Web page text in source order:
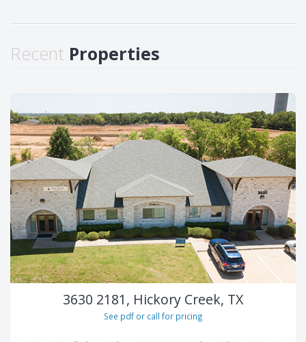
Recent Properties
3630 2181, Hickory Creek, TX
See pdf or call for pricing